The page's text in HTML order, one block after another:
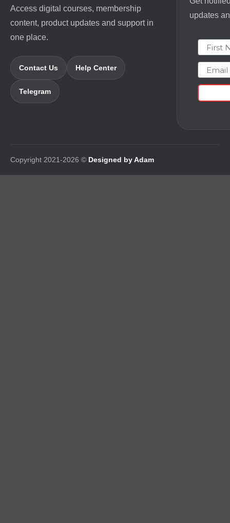
Access digital courses, membership
content, product updates and support in
one place.
Contact Us Help Center
Telegram
updates
First
Email
Copyright 2021-2026 © Designed by Adam